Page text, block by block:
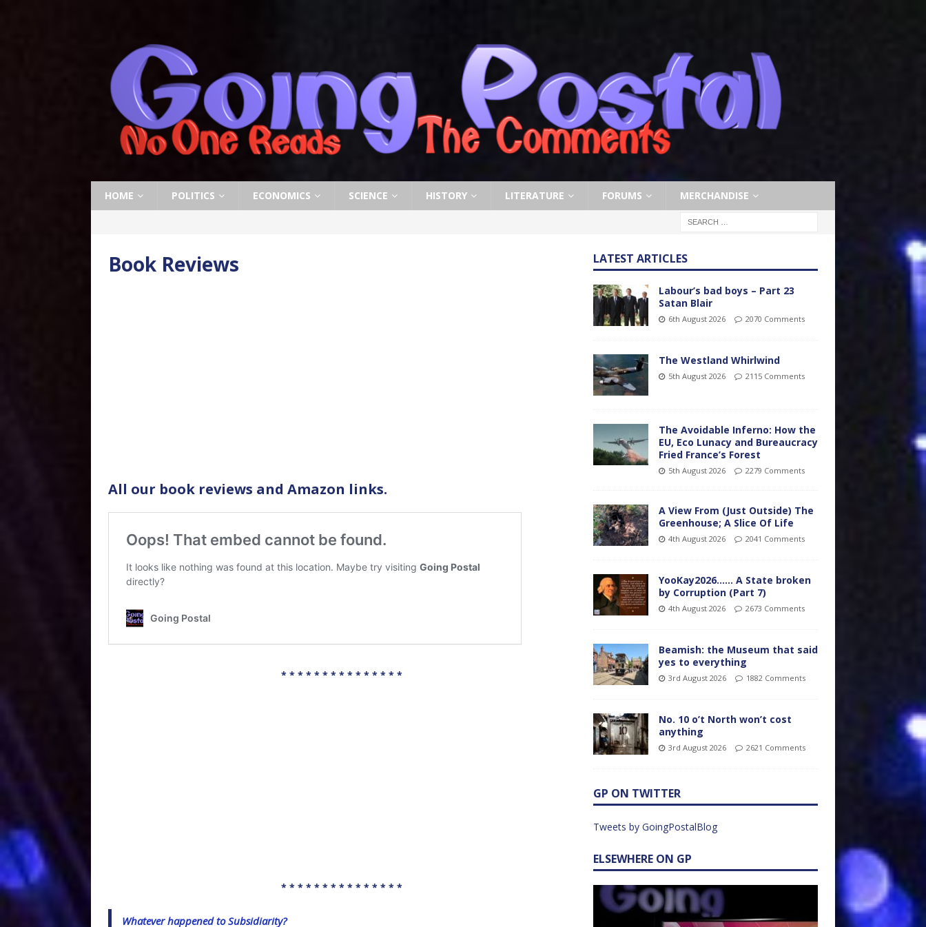
HOME POLITICS ECONOMICS SCIENCE HISTORY LITERATURE FORUMS MERCHANDISE
Book Reviews
All our book reviews and Amazon links.
* * * * * * * * * * * * * * *
* * * * * * * * * * * * * * *
Whatever happened to Subsidiarity?
LATEST ARTICLES
Labour’s bad boys – Part 23
Satan Blair
6th August 2026 2070 Comments
The Westland Whirlwind
5th August 2026 2115 Comments
The Avoidable Inferno: How the
EU, Eco Lunacy and Bureaucracy
Fried France’s Forest
5th August 2026 2279 Comments
A View From (Just Outside) The
Greenhouse; A Slice Of Life
4th August 2026 2041 Comments
YooKay2026…… A State broken
by Corruption (Part 7)
4th August 2026 2673 Comments
Beamish: the Museum that said
yes to everything
3rd August 2026 1882 Comments
No. 10 o’t North won’t cost
anything
3rd August 2026 2621 Comments
GP ON TWITTER
Tweets by GoingPostalBlog
ELSEWHERE ON GP